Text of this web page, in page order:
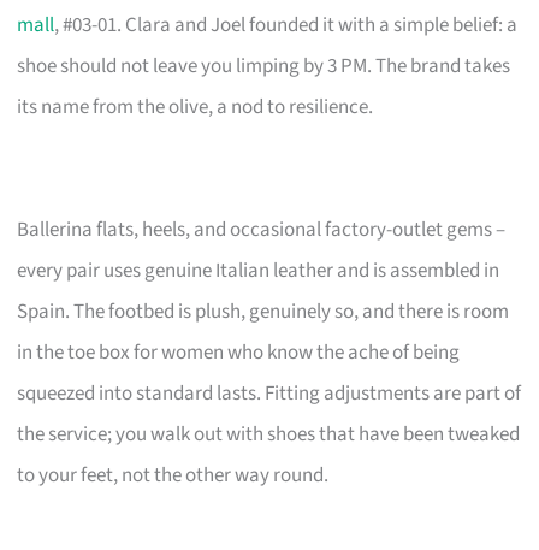
mall, #03-01. Clara and Joel founded it with a simple belief: a
shoe should not leave you limping by 3 PM. The brand takes
its name from the olive, a nod to resilience.
Ballerina flats, heels, and occasional factory-outlet gems –
every pair uses genuine Italian leather and is assembled in
Spain. The footbed is plush, genuinely so, and there is room
in the toe box for women who know the ache of being
squeezed into standard lasts. Fitting adjustments are part of
the service; you walk out with shoes that have been tweaked
to your feet, not the other way round.